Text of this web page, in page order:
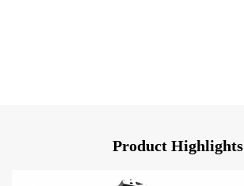
Product Highlights